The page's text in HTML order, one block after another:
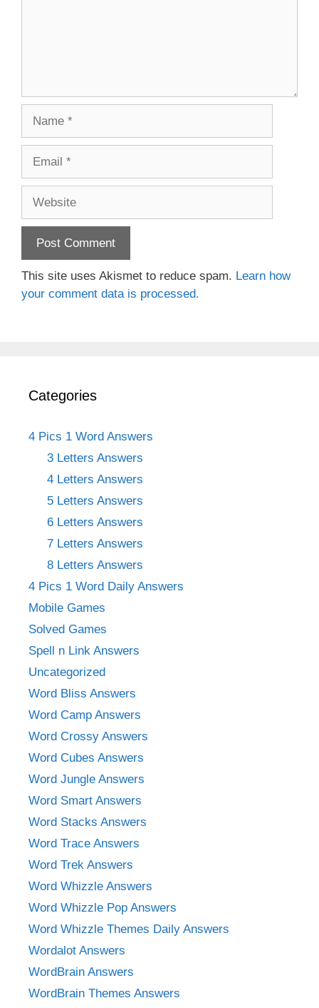
This site uses Akismet to reduce spam. Learn how
your comment data is processed.
Categories
4 Pics 1 Word Answers
3 Letters Answers
4 Letters Answers
5 Letters Answers
6 Letters Answers
7 Letters Answers
8 Letters Answers
4 Pics 1 Word Daily Answers
Mobile Games
Solved Games
Spell n Link Answers
Uncategorized
Word Bliss Answers
Word Camp Answers
Word Crossy Answers
Word Cubes Answers
Word Jungle Answers
Word Smart Answers
Word Stacks Answers
Word Trace Answers
Word Trek Answers
Word Whizzle Answers
Word Whizzle Pop Answers
Word Whizzle Themes Daily Answers
Wordalot Answers
WordBrain Answers
WordBrain Themes Answers